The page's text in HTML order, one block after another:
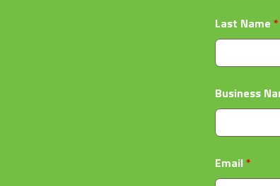
Last Name *
Business
Email*